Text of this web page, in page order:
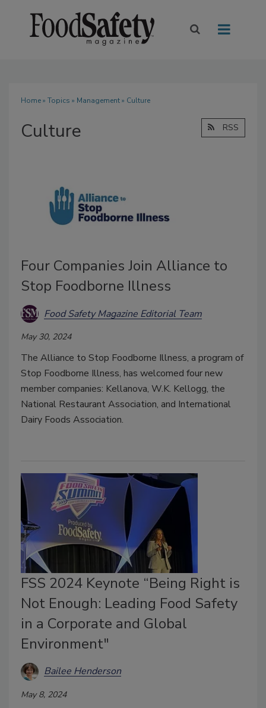
Home» Topics » Management» Culture
Culture RSS
Four Companies Join Alliance to
Stop Foodborne Illness
Food Safety Magazine Editorial Team
May 30, 2024
The Alliance to Stop Foodborne Illness, a program of
Stop Foodborne Illness, has welcomed four new
member companies: Kellanova, W.K. Kellogg, the
National Restaurant Association, and International
Dairy Foods Association.
FSS 2024 Keynote “Being Right is
Not Enough: Leading Food Safety
in a Corporate and Global
Environment"
Bailee Henderson
May 8, 2024